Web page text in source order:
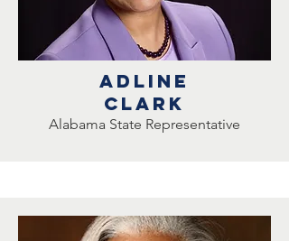
Adline
clark
Alabama State Representative